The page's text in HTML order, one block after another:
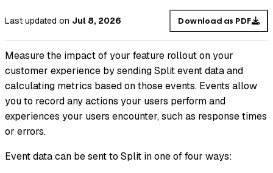
Last updated on Jul 8, 2026 Download as PDF
Measure the impact of your feature rollout on your
customer experience by sending Split event data and
calculating metrics based on those events. Events allow
you to record any actions your users perform and
experiences your users encounter, such as response times
or errors.
Event data can be sent to Split in one of four ways: